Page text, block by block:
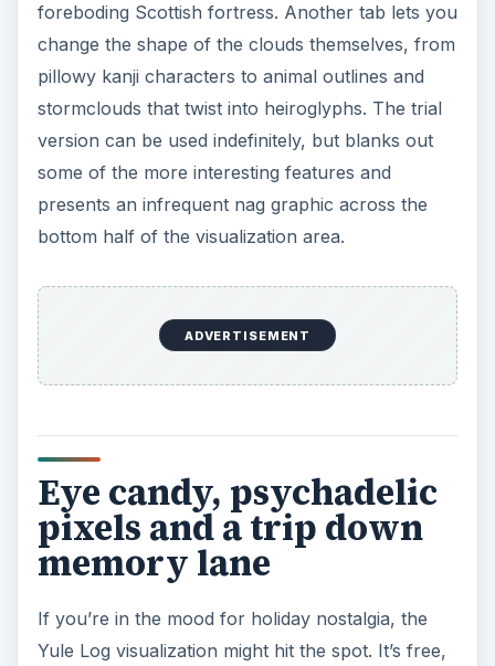
foreboding Scottish fortress. Another tab lets you
change the shape of the clouds themselves, from
pillowy kanji characters to animal outlines and
stormclouds that twist into heiroglyphs. The trial
version can be used indefinitely, but blanks out
some of the more interesting features and
presents an infrequent nag graphic across the
bottom half of the visualization area.
ADVERTISEMENT
Eye candy, psychadelic
pixels and a trip down
memory lane
If you’re in the mood for holiday nostalgia, the
Yule Log visualization might hit the spot. It’s free,